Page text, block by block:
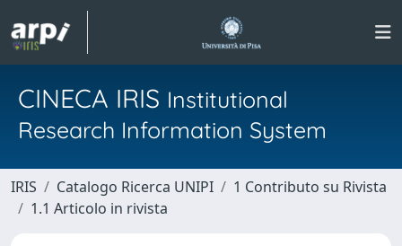
CINECA IRIS Institutional
Research Information System
IRIS Catalogo Ricerca UNIPI
1 Contributo su Rivista
1.1 Articolo in rivista